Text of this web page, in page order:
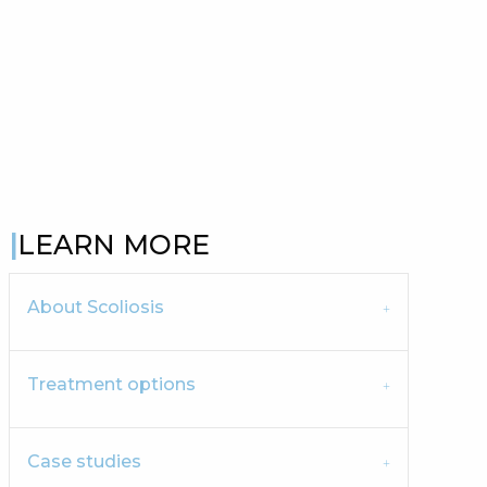
LEARN MORE
About Scoliosis
Treatment options
Case studies